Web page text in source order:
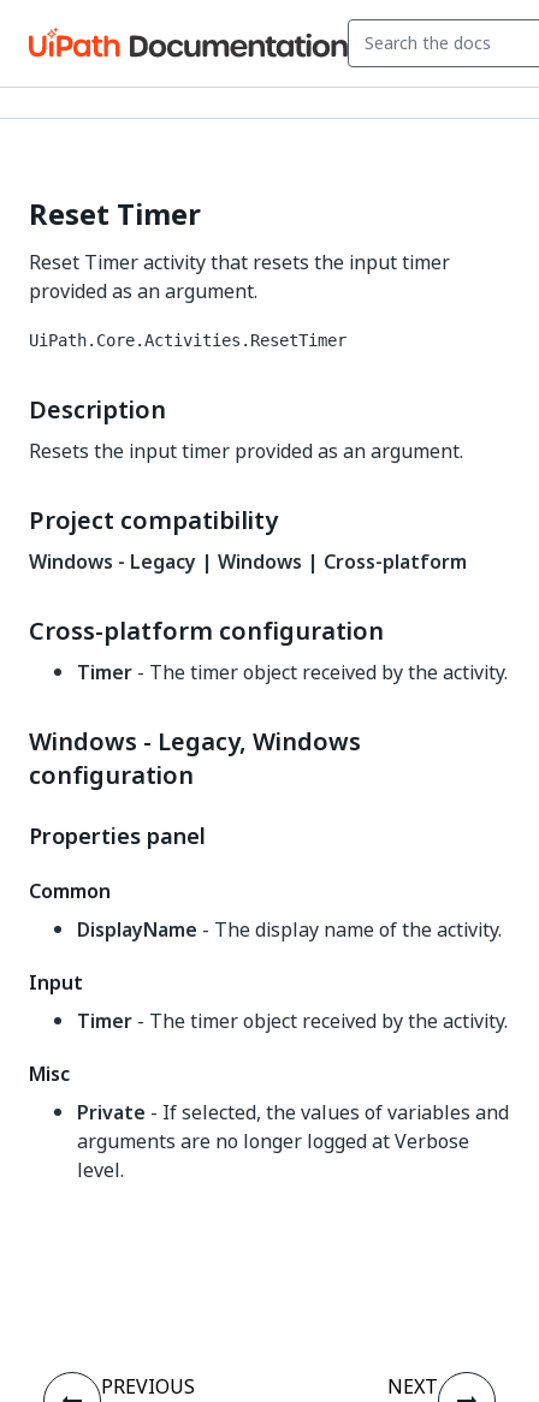
Reset Timer
Reset Timer activity that resets the input timer
provided as an argument.
UiPath.Core.Activities.ResetTimer
Description
Resets the input timer provided as an argument.
Project compatibility
Windows - Legacy | Windows | Cross-platform
Cross-platform configuration
Timer - The timer object received by the activity.
Windows - Legacy, Windows
configuration
Properties panel
Common
DisplayName - The display name of the activity.
Input
Timer - The timer object received by the activity.
Misc
Private - If selected, the values of variables and
arguments are no longer logged at Verbose
level.
PREVIOUS
NEXT